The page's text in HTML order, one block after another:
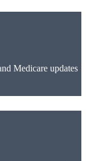
Medicare updates